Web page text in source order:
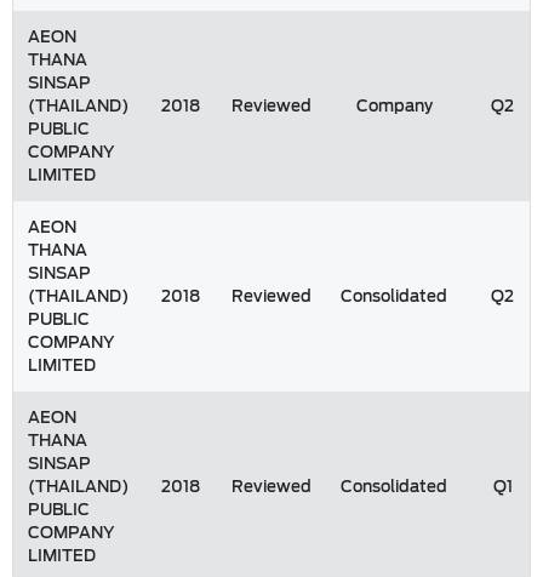
AEON
THANA
SINSAP
(THAILAND)
PUBLIC
COMPANY
LIMITED
2018 Reviewed Company Q2
AEON
THANA
SINSAP
(THAILAND)
PUBLIC
COMPANY
LIMITED
2018 Reviewed Consolidated Q2
AEON
THANA
SINSAP
(THAILAND)
PUBLIC
COMPANY
LIMITED
2018 Reviewed Consolidated Q1